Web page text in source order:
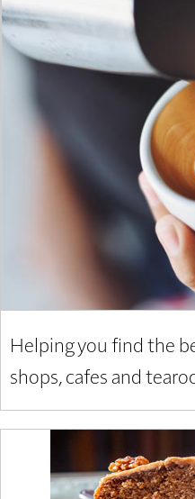
Helping you find the
shops, cafes and